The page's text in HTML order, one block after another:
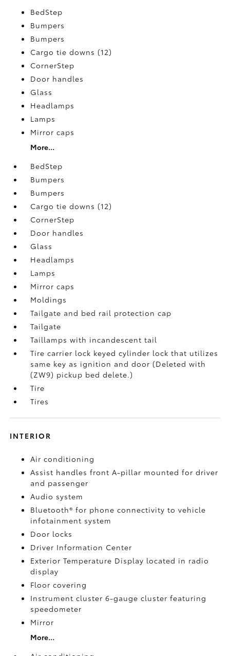
BedStep
Bumpers
Bumpers
Cargo tie downs (12)
CornerStep
Door handles
Glass
Headlamps
Lamps
Mirror caps
More...
BedStep
Bumpers
Bumpers
Cargo tie downs (12)
CornerStep
Door handles
Glass
Headlamps
Lamps
Mirror caps
Moldings
Tailgate and bed rail protection cap
Tailgate
Taillamps with incandescent tail
Tire carrier lock keyed cylinder lock that utilizes
same key as ignition and door (Deleted with
(ZW9) pickup bed delete.)
Tire
Tires
INTERIOR
Air conditioning
Assist handles front A-pillar mounted for driver
and passenger
Audio system
Bluetooth® for phone connectivity to vehicle
infotainment system
Door locks
Driver Information Center
Exterior Temperature Display located in radio
display
Floor covering
Instrument cluster 6-gauge cluster featuring
speedometer
Mirror
More...